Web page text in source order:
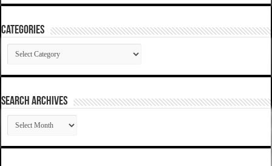
Categories
Categories
SEARCH ARCHIVES
SEARCH
ARCHIVES